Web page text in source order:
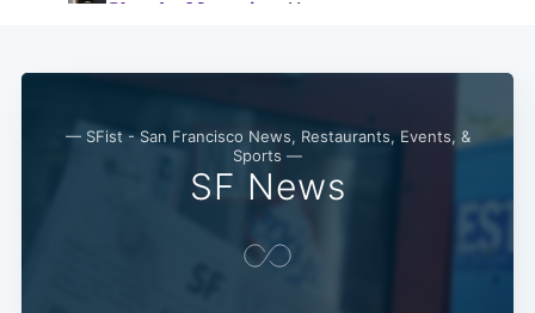
— SFist - San Francisco News, Restaurants, Events, &
Sports —
SF News